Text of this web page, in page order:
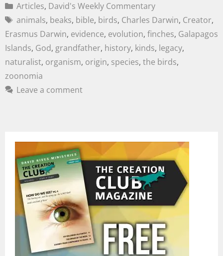
Articles, David's Weekly Commentary
animals, beaks, bible, birds, Charles Darwin, Creator,
Erasmus Darwin, evidence, evolution, finches, Galapagos
Islands, God, grandfather, history, kinds, legacy,
naturalist, organism, origin, species, the birds,
zoonomia
Leave a comment